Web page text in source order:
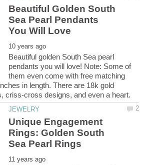
Beautiful Golden South
Sea Pearl Pendants
Beautiful golden South Sea pearl
pendants you will love! Note: Some of
them even come with free matching
in length. There are 18k gold
Unique Engagement
Rings: Golden South